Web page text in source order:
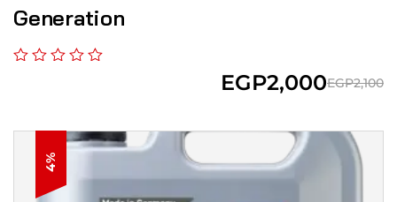
Generation
EGP2,100
EGP2,000
4%